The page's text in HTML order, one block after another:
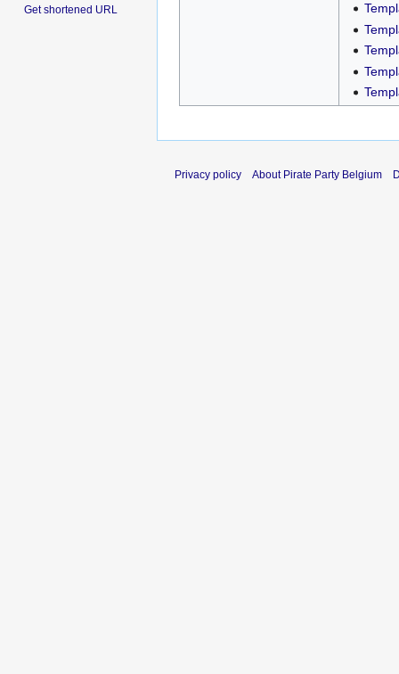
Get shortened URL
Privacy policy About Pirate Party Belgium